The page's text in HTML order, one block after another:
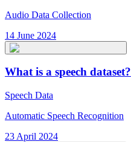
Audio Data Collection
14 June 2024
What is a speech dataset?
Speech Data
Automatic Speech Recognition
23 April 2024